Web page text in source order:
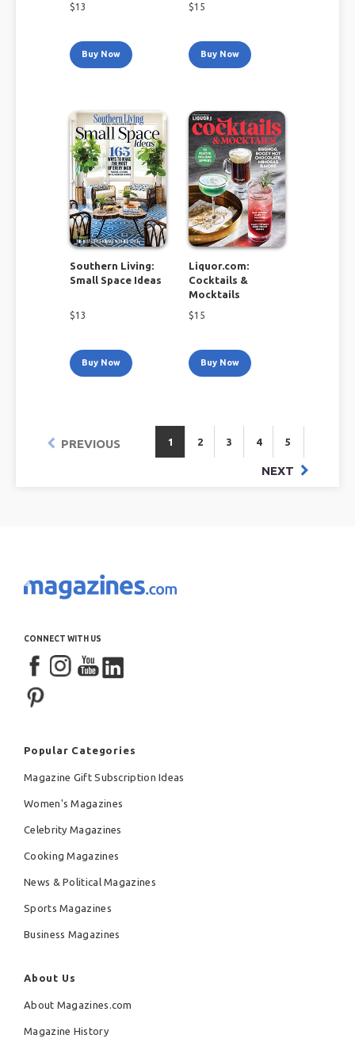
$13
Buy Now
$15
Buy Now
Southern Living:
Small Space Ideas
$13
Buy Now
Liquor.com:
Cocktails &
Mocktails
$15
Buy Now
PREVIOUS 1 2 3 4 5
NEXT
CONNECT WITH US
Popular Categories
Magazine Gift Subscription Ideas
Women's Magazines
Celebrity Magazines
Cooking Magazines
News & Political Magazines
Sports Magazines
Business Magazines
About Us
About Magazines.com
Magazine History